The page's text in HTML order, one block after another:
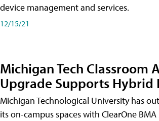
device management and services.
12/15/21
Michigan Tech Classroom
Upgrade Supports Hybrid
Michigan Technological University has
its on-campus spaces with ClearOne BMA